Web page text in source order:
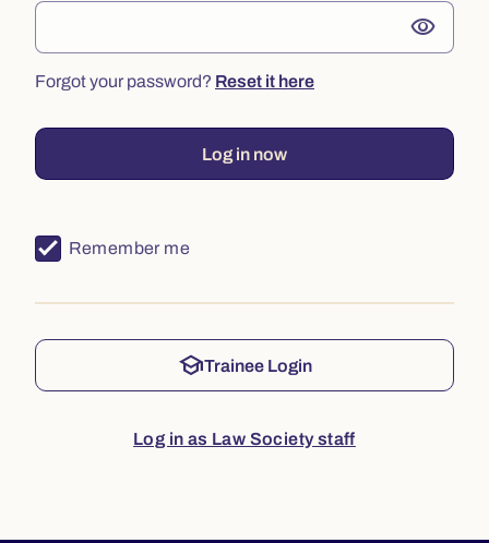
visibility
Forgot your password? Reset it here
Log in now
Remember me
schoolTrainee Login
Log in as Law Society staff